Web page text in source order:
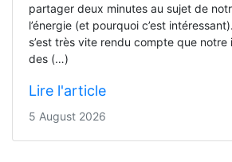
partager deux minutes au sujet de
l’énergie (et pourquoi c’est
s’est très vite rendu compte que notre
des (…)
Lire l'article
5 August 2026